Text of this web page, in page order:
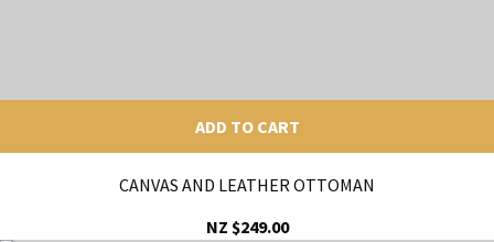
ADD TO CART
CANVAS AND LEATHER OTTOMAN
NZ $249.00